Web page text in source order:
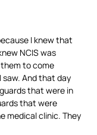
I knew that
NCISwas
to come
saw. And that day
that were in
that were
medical clinic. They